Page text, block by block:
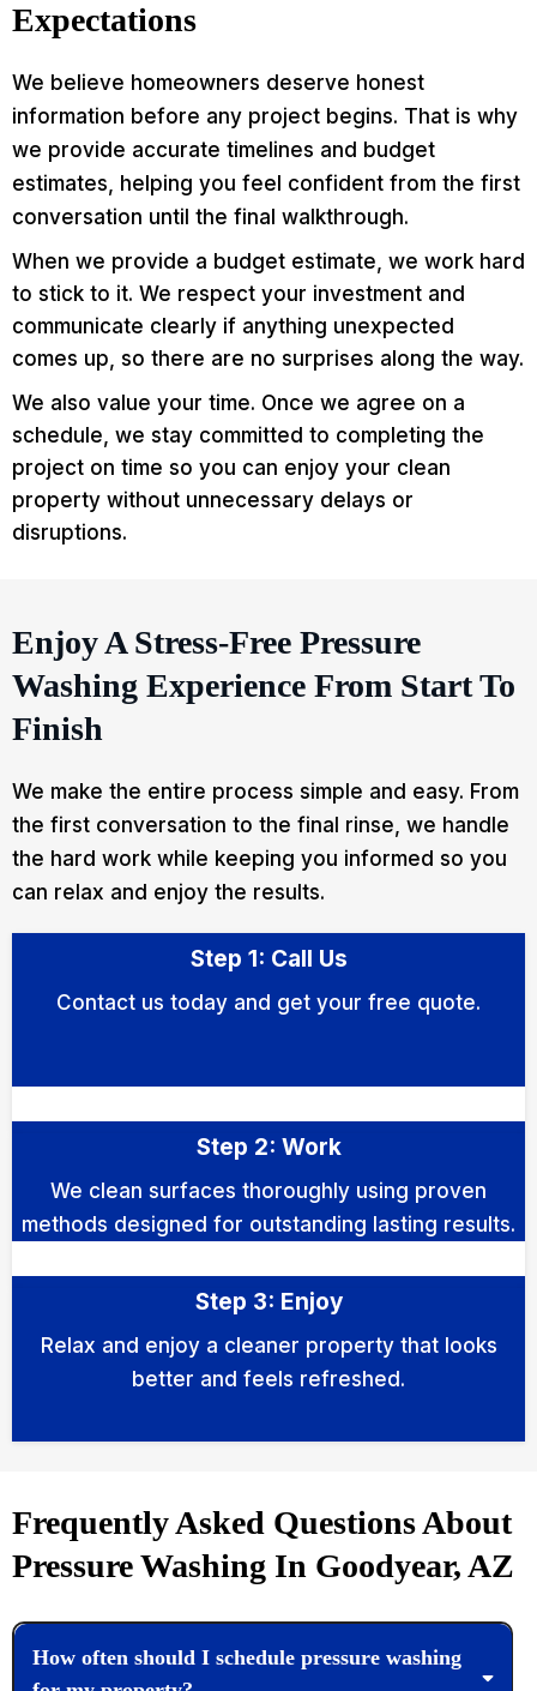
Expectations
We believe homeowners deserve honest
information before any project begins. That is why
we provide accurate timelines and budget
estimates, helping you feel confident from the first
conversation until the final walkthrough.
When we provide a budget estimate, we work hard
to stick to it. We respect your investment and
communicate clearly if anything unexpected
comes up, so there are no surprises along the way.
We also value your time. Once we agree on a
schedule, we stay committed to completing the
project on time so you can enjoy your clean
property without unnecessary delays or
disruptions.
Enjoy A Stress-Free Pressure
Washing Experience From Start To
Finish
We make the entire process simple and easy. From
the first conversation to the final rinse, we handle
the hard work while keeping you informed so you
can relax and enjoy the results.
Step 1: Call Us
Contact us today and get your free quote.
Step 2: Work
We clean surfaces thoroughly using proven
methods designed for outstanding lasting results.
Step 3: Enjoy
Relax and enjoy a cleaner property that looks
better and feels refreshed.
Frequently Asked Questions About
Pressure Washing In Goodyear, AZ
How often should I schedule pressure washing